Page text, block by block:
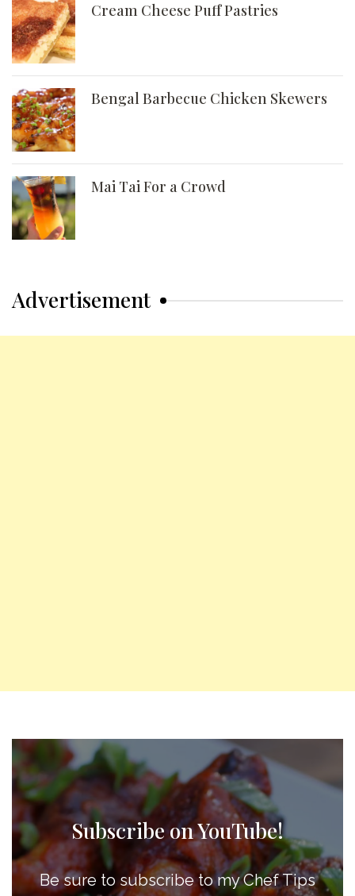
Cream Cheese Puff Pastries
Bengal Barbecue Chicken Skewers
Mai Tai For a Crowd
Advertisement
Subscribe on YouTube!
Be sure to subscribe to my Chef Tips